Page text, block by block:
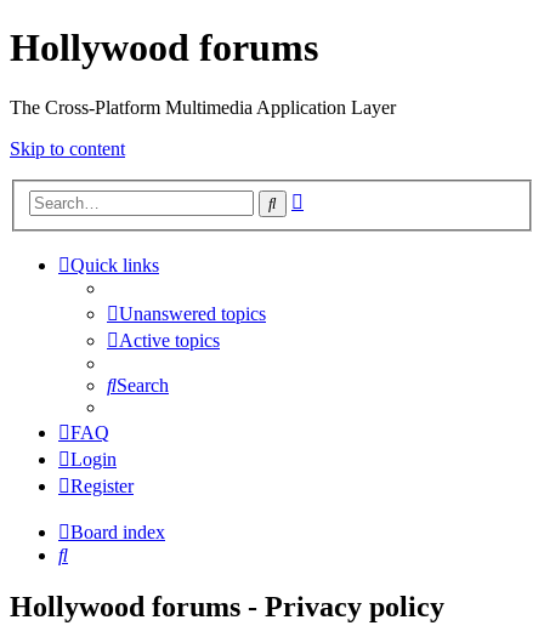
Hollywood forums
The Cross-Platform Multimedia Application Layer
Skip to content
Search
Quick links
Unanswered topics
Active topics
Search
FAQ
Login
Register
Board index
Search
Hollywood forums - Privacy policy